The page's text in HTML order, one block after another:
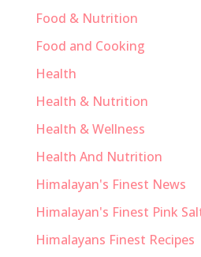
Food & Nutrition
Food and Cooking
Health
Health & Nutrition
Health & Wellness
Health And Nutrition
Himalayan's Finest News
Himalayan's Finest Pink
Himalayans Finest Recipes